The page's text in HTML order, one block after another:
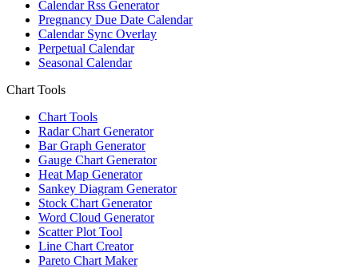
Calendar Rss Generator
Pregnancy Due Date Calendar
Calendar Sync Overlay
Perpetual Calendar
Seasonal Calendar
Chart Tools
Chart Tools
Radar Chart Generator
Bar Graph Generator
Gauge Chart Generator
Heat Map Generator
Sankey Diagram Generator
Stock Chart Generator
Word Cloud Generator
Scatter Plot Tool
Line Chart Creator
Pareto Chart Maker